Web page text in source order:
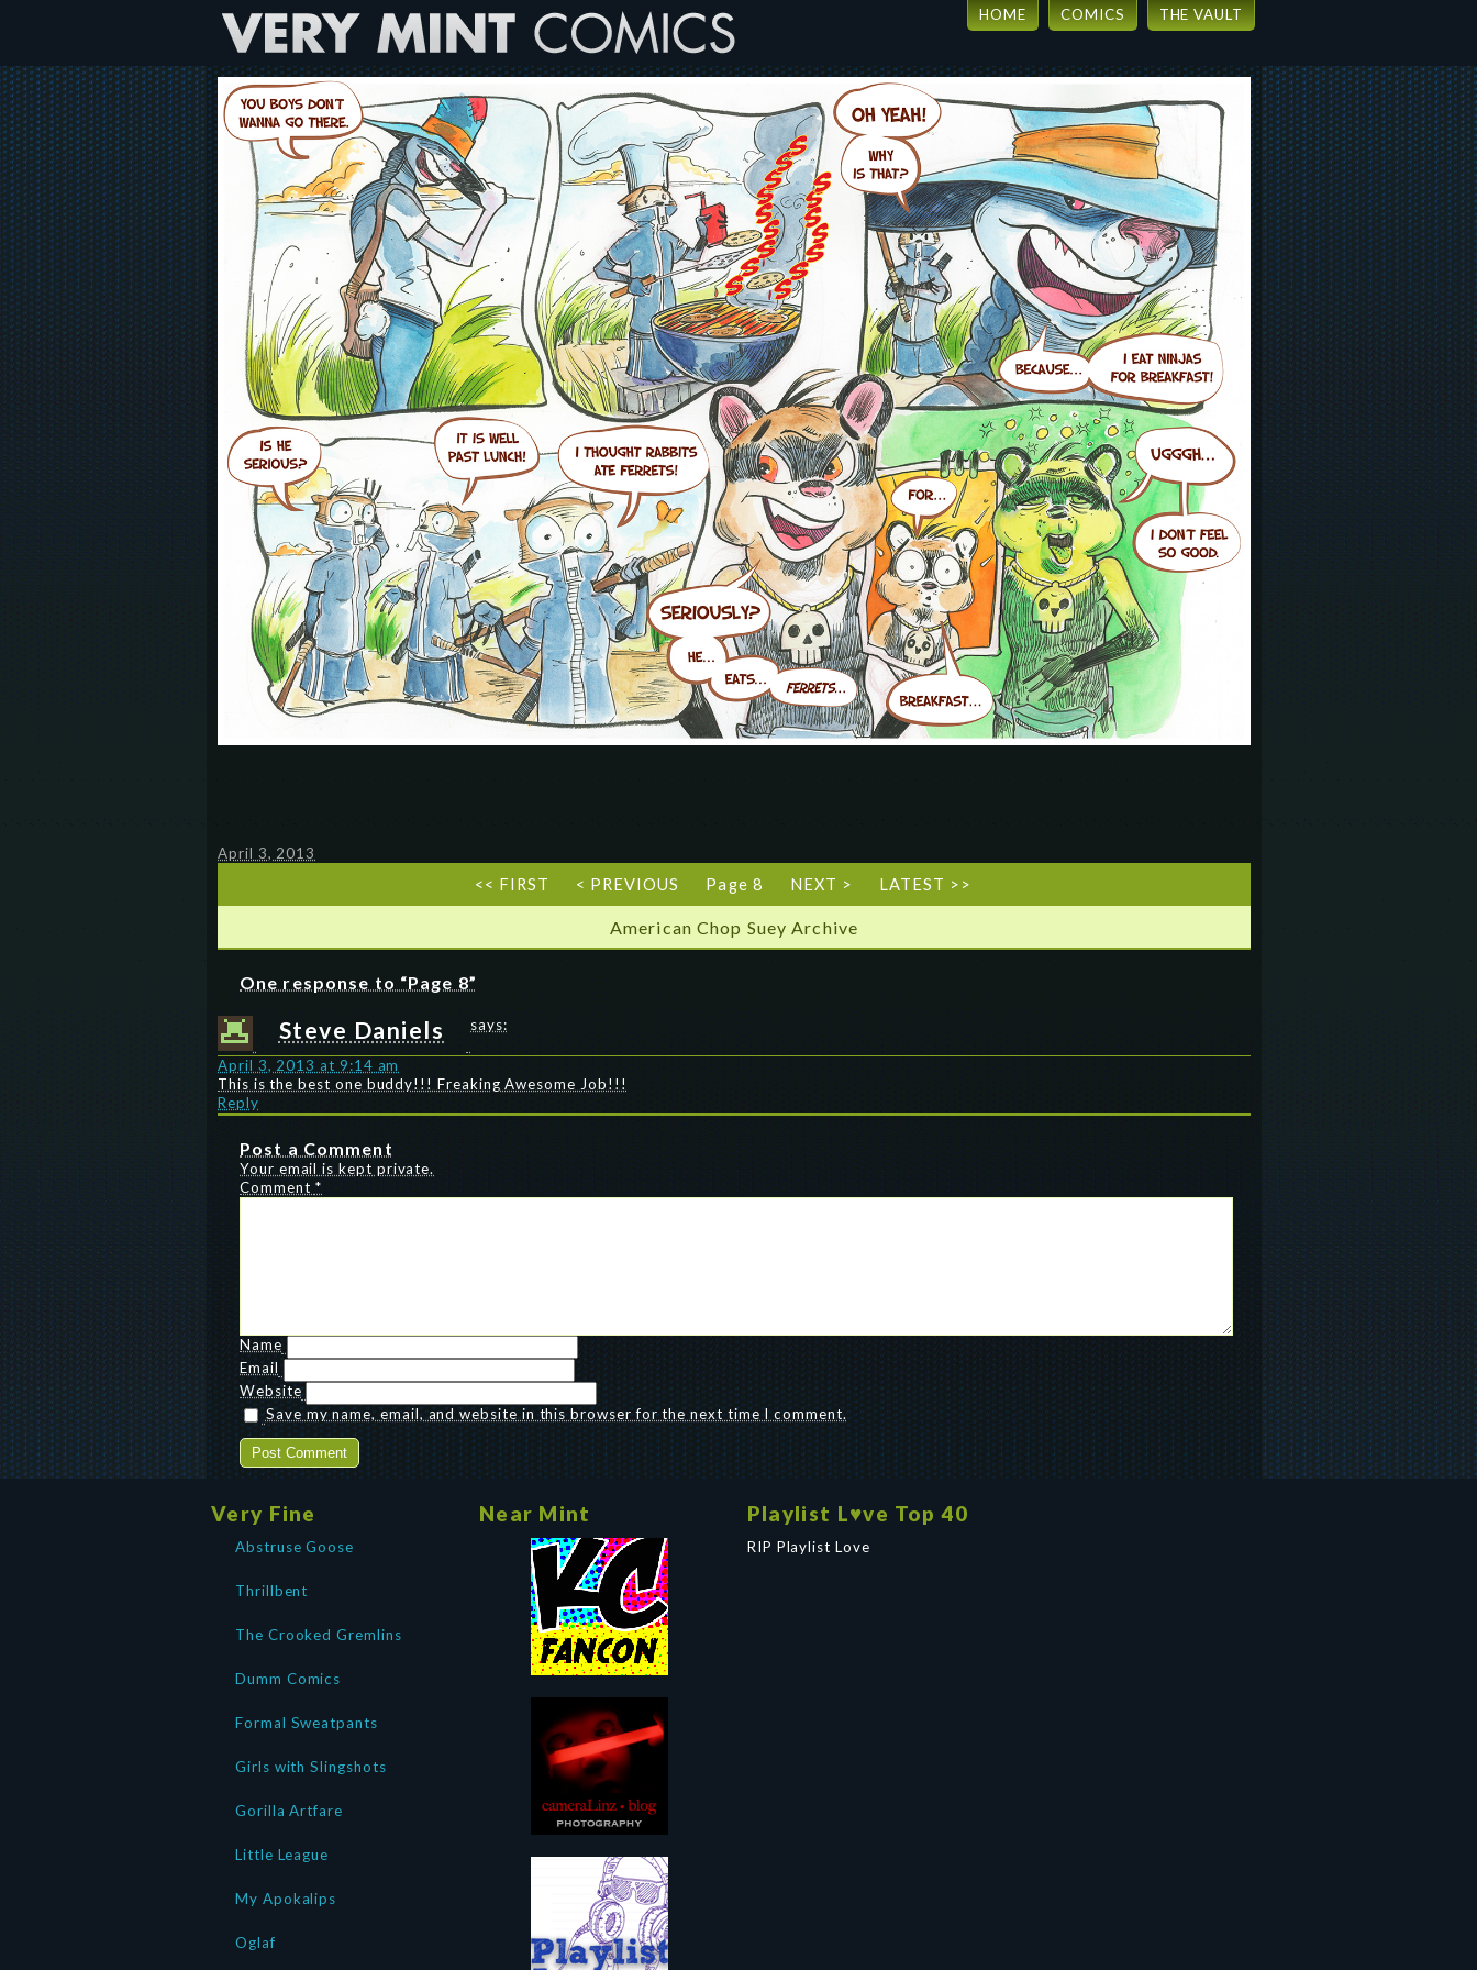
HOME COMICS THE VAULT
April 3, 2013
<< FIRST < PREVIOUS Page 8 NEXT > LATEST >>
American Chop Suey Archive
One response to “Page 8”
Steve Daniels says:
April 3, 2013 at 9:14 am
This is the best one buddy!!! Freaking Awesome Job!!!
Reply
Post a Comment
Your email is kept private.
Comment *
Name
Email
Website
Save my name, email, and website in this browser for the next time I comment.
Very Fine
Abstruse Goose
Thrillbent
The Crooked Gremlins
Dumm Comics
Formal Sweatpants
Girls with Slingshots
Gorilla Artfare
Little League
My Apokalips
Oglaf
Near Mint Playlist L♥ve Top 40
RIP Playlist Love